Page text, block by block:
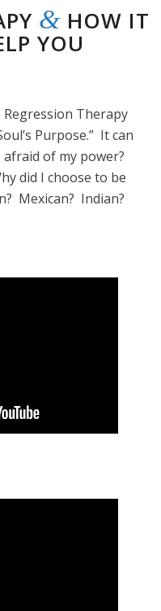
&HOW IT
YOU
Therapy
Purpose.” It can
of my power?
did I choose to be
Mexican? Indian?